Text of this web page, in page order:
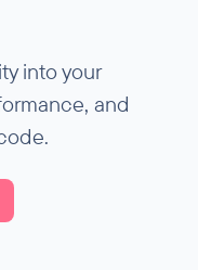
into your
and